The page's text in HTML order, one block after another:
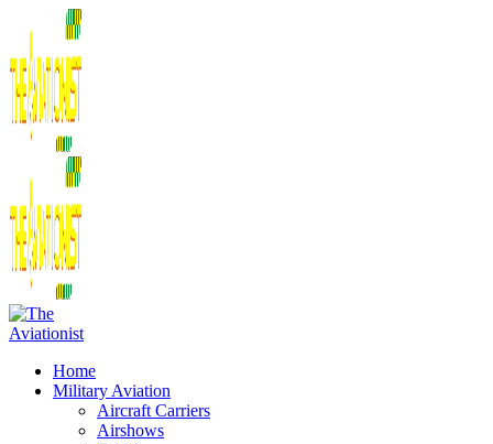
Home
Military Aviation
Aircraft Carriers
Airshows